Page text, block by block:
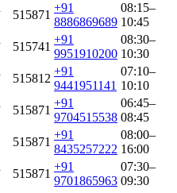
515871
+91
8886869689
08:15–
10:45
515741
+91
9951910200
08:30–
10:30
515812
+91
9441951141
07:10–
10:10
515871
+91
9704515538
06:45–
08:45
515871
+91
8435257222
08:00–
16:00
515871
+91
9701865963
07:30–
09:30